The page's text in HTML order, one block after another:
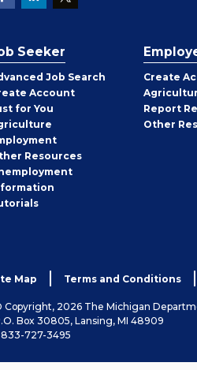
Seeker
Job Search
Job
Seeker
Account
for You
Job
Seeker
Resources
Create
Report
Other
Map Terms and Conditions
Copyright, 2026 The Michigan
Box 30805, Lansing, MI 48909
833-727-3495